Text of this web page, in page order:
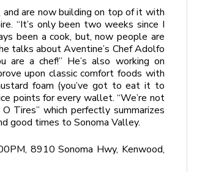
are now building on top of it with
“It’s only been two weeks since I
been a cook, but, now people are
talks about Aventine’s Chef Adolfo
are a chef!” He’s also working on
upon classic comfort foods with
foam (you’ve got to eat it to
points for every wallet. “We’re not
Tires” which perfectly summarizes
good times to Sonoma Valley.
8910 Sonoma Hwy, Kenwood,